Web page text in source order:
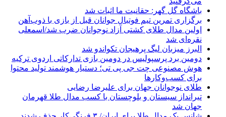
باشگاه گل گهر: حقانیت ما اثبات شد
برگزاری تمرین تیم فوتبال جوانان قبل از بازی با ذوب‌آهن
اولین مدال طلای کشتی آزاد نوجوانان ضرب شد/اسمعلی
نقره‌ای شد
البرز میزبان لیگ پرهیجان تکواندو شد
دومین برد پرسپولیس در دومین بازی تدارکاتی اردوی ترکیه
هوش مصنوعی چت جی پی تی؛ دستیار هوشمند تولید محتوا
برای کسب‌وکارها
طلای نوجوانان جهان برای علیرضا رضایی
تیرانداز سیستان و بلوچستان با کسب مدال طلا قهرمان
جهان شد